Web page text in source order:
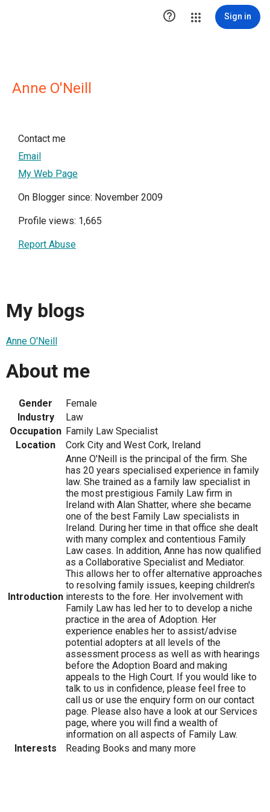
 Sign in
Anne O'Neill
Contact me
Email
My Web Page
On Blogger since: November 2009
Profile views: 1,665
Report Abuse
My blogs
Anne O'Neill
About me
Gender
Female
Industry
Law
Occupation Family Law Specialist
Location
Cork City and West Cork, Ireland
Introduction
Anne O'Neill is the principal of the firm. She
has 20 years specialised experience in family
law. She trained as a family law specialist in
the most prestigious Family Law firm in
Ireland with Alan Shatter, where she became
one of the best Family Law specialists in
Ireland. During her time in that office she dealt
with many complex and contentious Family
Law cases. In addition, Anne has now qualified
as a Collaborative Specialist and Mediator.
This allows her to offer alternative approaches
to resolving family issues, keeping children's
interests to the fore. Her involvement with
Family Law has led her to to develop a niche
practice in the area of Adoption. Her
experience enables her to assist/advise
potential adopters at all levels of the
assessment process as well as with hearings
before the Adoption Board and making
appeals to the High Court. If you would like to
talk to us in confidence, please feel free to
call us or use the enquiry form on our contact
page. Please also have a look at our Services
page, where you will find a wealth of
information on all aspects of Family Law.
Interests
Reading Books and many more